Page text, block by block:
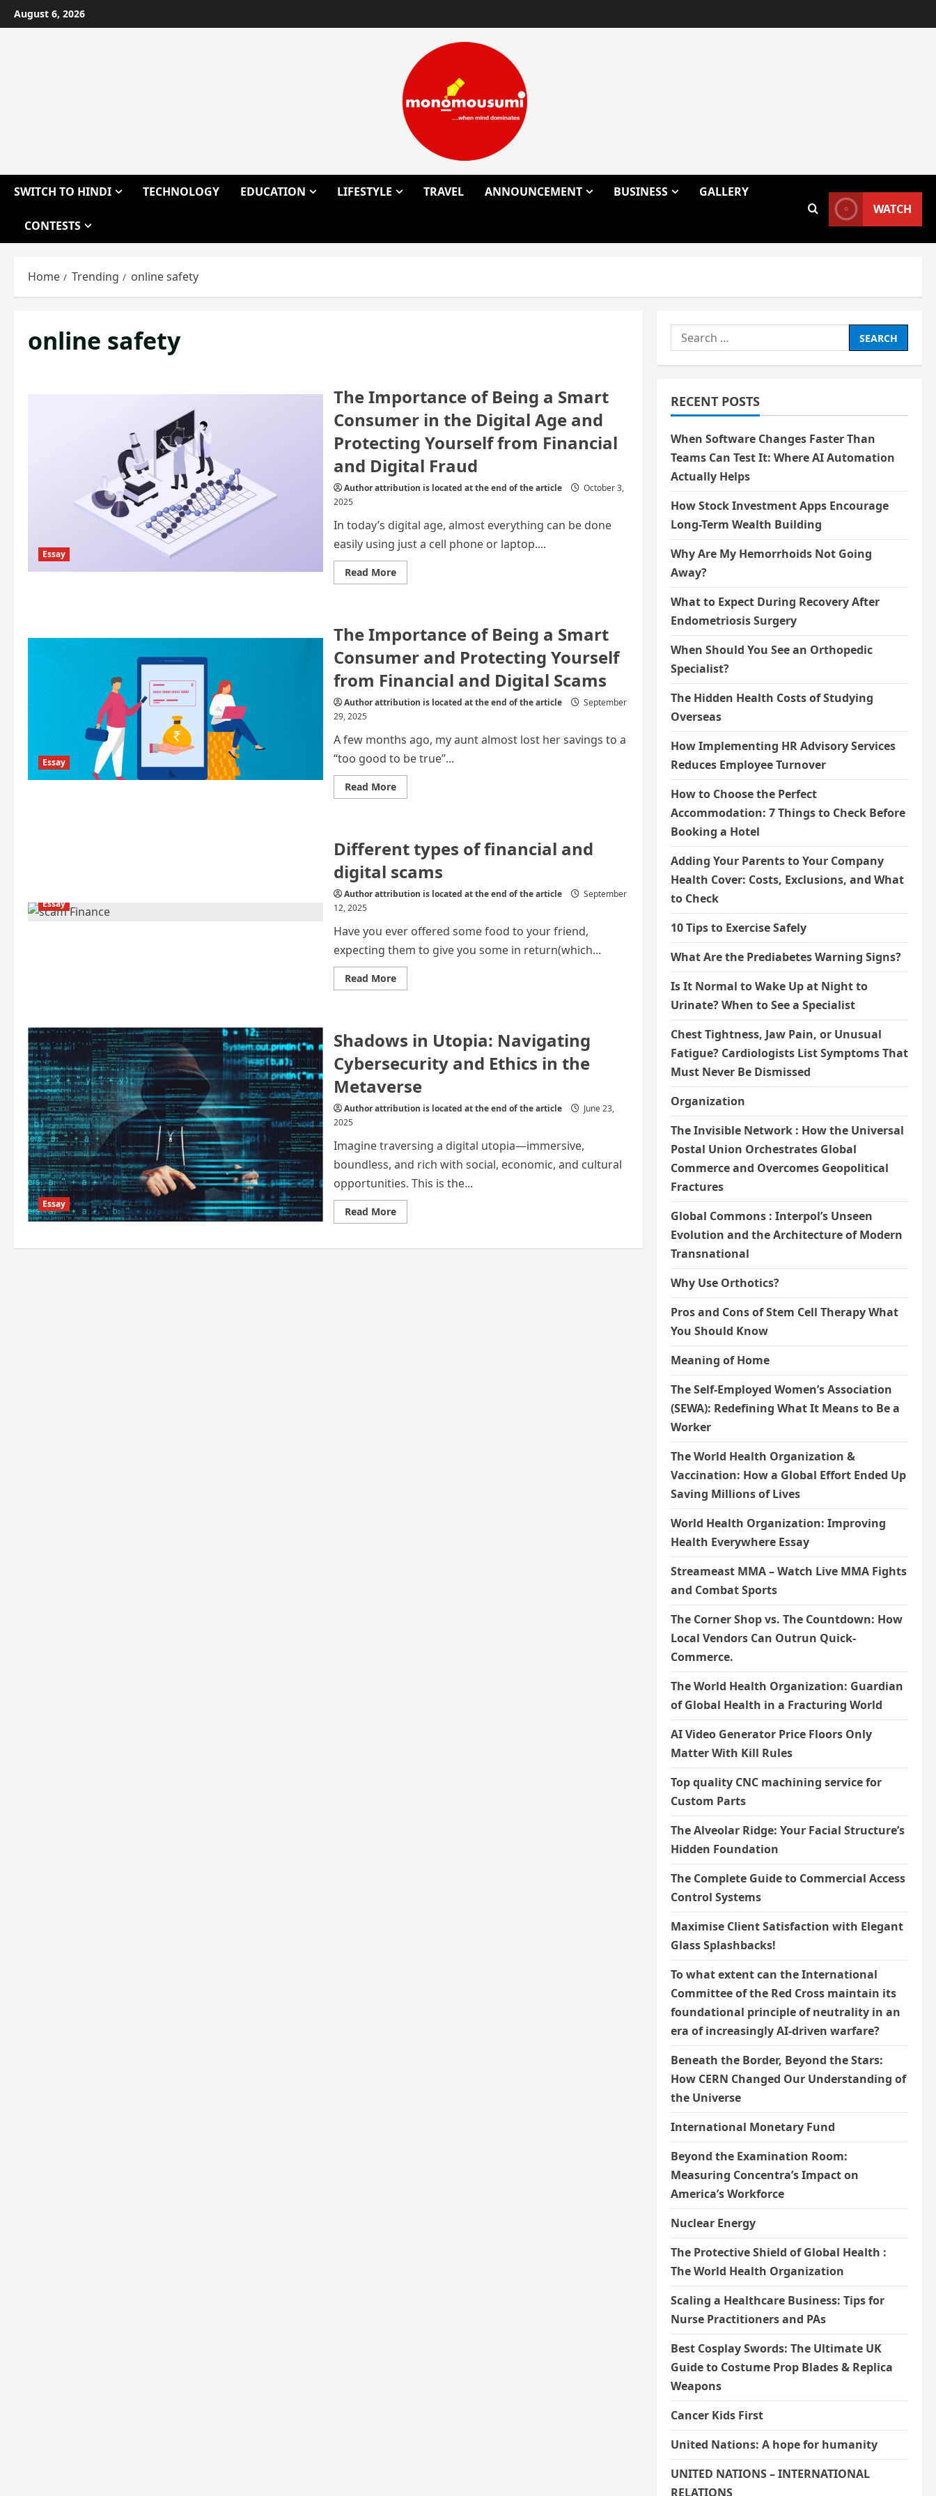
Skip
to
August 6, 2026
SWITCH TO HINDI TECHNOLOGY EDUCATION LIFESTYLE TRAVEL ANNOUNCEMENT BUSINESS GALLERY
CONTESTS
WATCH
Home Trending online safety
online safety
Essay
The Importance of Being a Smart
Consumer in the Digital Age and
Protecting Yourself from Financial
and Digital Fraud
Author attribution is located at the end of the article
October 3,
2025
In today’s digital age, almost everything can be done
easily using just a cell phone or laptop....
Read MoreRead
more
Being
a
Smart
Consumer
the
Digital
Age
and
from
Financial
and
Digital
Fraud
Essay
The Importance of Being a Smart
Consumer and Protecting Yourself
from Financial and Digital Scams
Author attribution is located at the end of the article
September
29, 2025
A few months ago, my aunt almost lost her savings to a
“too good to be true”...
Read MoreRead
more
Being
a
Smart
Consumer
Protecting
and
Scams
Essay
Different types of financial and
digital scams
Author attribution is located at the end of the article
September
12, 2025
Have you ever offered some food to your friend,
expecting them to give you some in return(which...
Read MoreRead
more
financial
and
scams
Essay
Shadows in Utopia: Navigating
Cybersecurity and Ethics in the
Metaverse
Author attribution is located at the end of the article
June 23,
2025
Imagine traversing a digital utopia—immersive,
boundless, and rich with social, economic, and cultural
opportunities. This is the...
Read MoreRead
more
in
Search
for:
RECENT POSTS
When Software Changes Faster Than
Teams Can Test It: Where AI Automation
Actually Helps
How Stock Investment Apps Encourage
Long-Term Wealth Building
Why Are My Hemorrhoids Not Going
Away?
What to Expect During Recovery After
Endometriosis Surgery
When Should You See an Orthopedic
Specialist?
The Hidden Health Costs of Studying
Overseas
How Implementing HR Advisory Services
Reduces Employee Turnover
How to Choose the Perfect
Accommodation: 7 Things to Check Before
Booking a Hotel
Adding Your Parents to Your Company
Health Cover: Costs, Exclusions, and What
to Check
10 Tips to Exercise Safely
What Are the Prediabetes Warning Signs?
Is It Normal to Wake Up at Night to
Urinate? When to See a Specialist
Chest Tightness, Jaw Pain, or Unusual
Fatigue? Cardiologists List Symptoms That
Must Never Be Dismissed
Organization
The Invisible Network : How the Universal
Postal Union Orchestrates Global
Commerce and Overcomes Geopolitical
Fractures
Global Commons : Interpol’s Unseen
Evolution and the Architecture of Modern
Transnational
Why Use Orthotics?
Pros and Cons of Stem Cell Therapy What
You Should Know
Meaning of Home
The Self-Employed Women’s Association
(SEWA): Redefining What It Means to Be a
Worker
The World Health Organization &
Vaccination: How a Global Effort Ended Up
Saving Millions of Lives
World Health Organization: Improving
Health Everywhere Essay
Streameast MMA – Watch Live MMA Fights
and Combat Sports
The Corner Shop vs. The Countdown: How
Local Vendors Can Outrun Quick-
Commerce.
The World Health Organization: Guardian
of Global Health in a Fracturing World
AI Video Generator Price Floors Only
Matter With Kill Rules
Top quality CNC machining service for
Custom Parts
The Alveolar Ridge: Your Facial Structure’s
Hidden Foundation
The Complete Guide to Commercial Access
Control Systems
Maximise Client Satisfaction with Elegant
Glass Splashbacks!
To what extent can the International
Committee of the Red Cross maintain its
foundational principle of neutrality in an
era of increasingly AI-driven warfare?
Beneath the Border, Beyond the Stars:
How CERN Changed Our Understanding of
the Universe
International Monetary Fund
Beyond the Examination Room:
Measuring Concentra’s Impact on
America’s Workforce
Nuclear Energy
The Protective Shield of Global Health :
The World Health Organization
Scaling a Healthcare Business: Tips for
Nurse Practitioners and PAs
Best Cosplay Swords: The Ultimate UK
Guide to Costume Prop Blades & Replica
Weapons
Cancer Kids First
United Nations: A hope for humanity
UNITED NATIONS – INTERNATIONAL
RELATIONS